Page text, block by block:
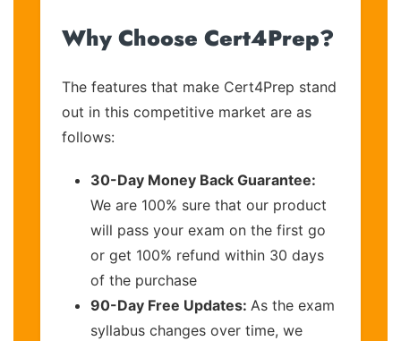
Why Choose Cert4Prep?
The features that make Cert4Prep stand
out in this competitive market are as
follows:
30-Day Money Back Guarantee:
We are 100% sure that our product
will pass your exam on the first go
or get 100% refund within 30 days
of the purchase
90-Day Free Updates: As the exam
syllabus changes over time, we